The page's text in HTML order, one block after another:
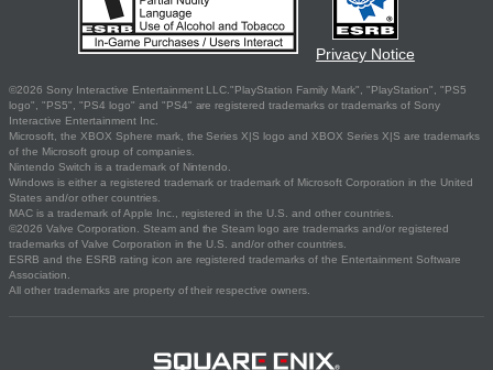
Privacy Notice
©2026 Sony Interactive Entertainment LLC."PlayStation Family Mark", "PlayStation", "PS5
logo", "PS5", "PS4 logo" and "PS4" are registered trademarks or trademarks of Sony
Interactive Entertainment Inc.
Microsoft, the XBOX Sphere mark, the Series X|S logo and XBOX Series X|S are trademarks
of the Microsoft group of companies.
Nintendo Switch is a trademark of Nintendo.
Windows is either a registered trademark or trademark of Microsoft Corporation in the United
States and/or other countries.
MAC is a trademark of Apple Inc., registered in the U.S. and other countries.
©2026 Valve Corporation. Steam and the Steam logo are trademarks and/or registered
trademarks of Valve Corporation in the U.S. and/or other countries.
ESRB and the ESRB rating icon are registered trademarks of the Entertainment Software
Association.
All other trademarks are property of their respective owners.